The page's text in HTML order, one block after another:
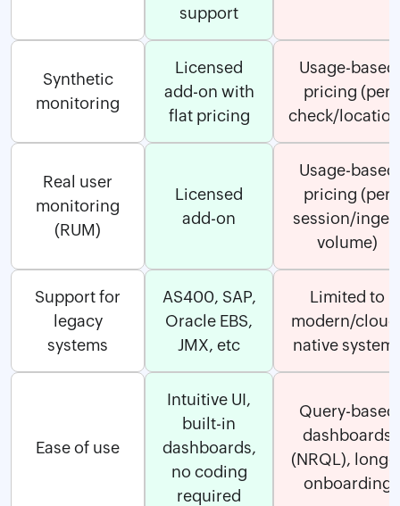
support
Synthetic
monitoring
Licensed
add-on with
flat pricing
Usage-based
pricing (per
check/
Real user
monitoring
(RUM)
Licensed
add-on
Usage-based
pricing (per
session/
volume)
Support for
legacy
systems
AS400, SAP,
Oracle EBS,
JMX, etc
Limited to
modern/
native
Ease of use
Intuitive UI,
built-in
dashboards,
no coding
required
Query-based
dashboards
(NRQL),
onboarding